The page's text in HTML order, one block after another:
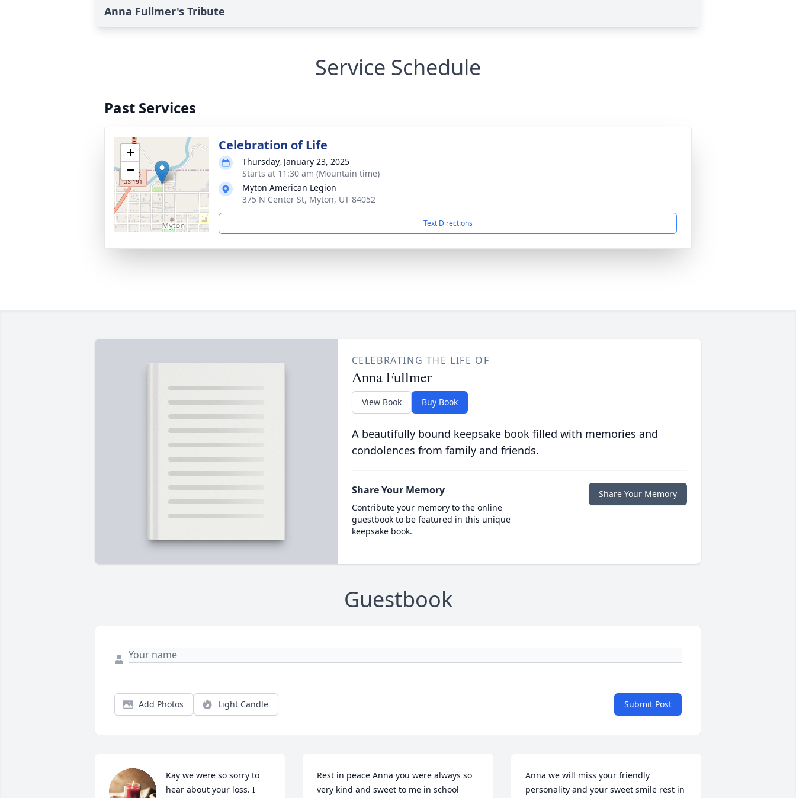
Anna Fullmer's Tribute
Service Schedule
Past Services
+
−
Celebration of Life
Thursday, January 23, 2025
Starts at 11:30 am (Mountain time)
Myton American Legion
375 N Center St, Myton, UT 84052
Text Directions
CELEBRATING THE LIFE OF
Anna Fullmer
View Book Buy Book
A beautifully bound keepsake book filled with memories and
condolences from family and friends.
Share Your Memory
Contribute your memory to the online
guestbook to be featured in this unique
keepsake book.
Share Your Memory
Guestbook
Add Photos Light Candle Submit Post
Kay we were so sorry to
hear about your loss. I
Rest in peace Anna you were always so
very kind and sweet to me in school
Anna we will miss your friendly
personality and your sweet smile rest in